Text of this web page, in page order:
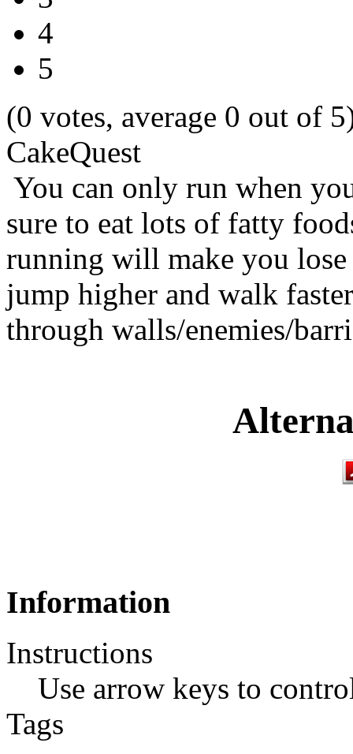
4
5
(0 votes, average 0 out of
CakeQuest
You can only run when
sure to eat lots of fatty
running will make you
jump higher and walk
through walls/enemies/
Information
Instructions
Use arrow keys to
Tags